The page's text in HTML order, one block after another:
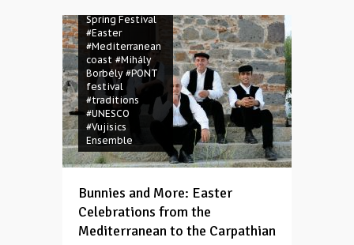
Spring Festival
#Easter
#Mediterranean
coast #Mihály
Borbély #PONT
festival
#traditions
#UNESCO
#Vujisics
Ensemble
Bunnies and More: Easter
Celebrations from the
Mediterranean to the Carpathian